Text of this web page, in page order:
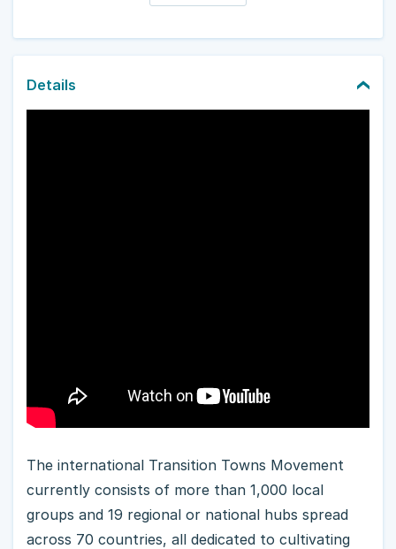
Details
The international Transition Towns Movement
currently consists of more than 1,000 local
groups and 19 regional or national hubs spread
across 70 countries, all dedicated to cultivating